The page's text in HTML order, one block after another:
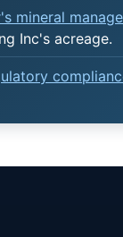
mineral
Inc's acreage.